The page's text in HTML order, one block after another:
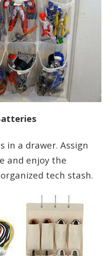
in a drawer. Assign
and enjoy the
tech stash.